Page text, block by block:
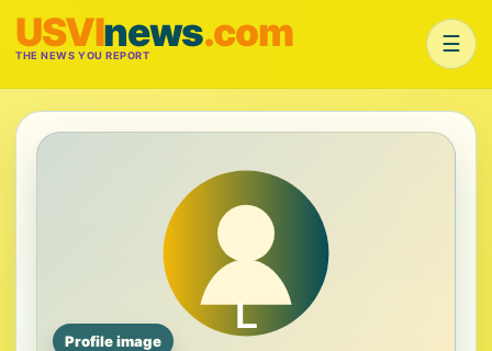
USVInews.com
THE NEWS YOU REPORT ☰
Profile image